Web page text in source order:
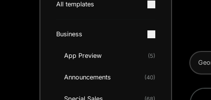
All templates
Business
App Preview (5)
Announcements (40)